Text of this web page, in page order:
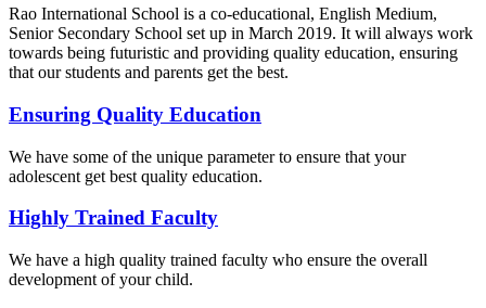
Rao International School is a co-educational, English Medium,
Senior Secondary School set up in March 2019. It will always work
towards being futuristic and providing quality education, ensuring
that our students and parents get the best.
Ensuring Quality Education
We have some of the unique parameter to ensure that your
adolescent get best quality education.
Highly Trained Faculty
We have a high quality trained faculty who ensure the overall
development of your child.